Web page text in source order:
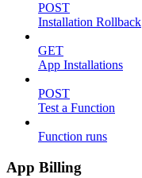
POST
Installation Rollback
GET
App Installations
POST
Test a Function
Function runs
App Billing